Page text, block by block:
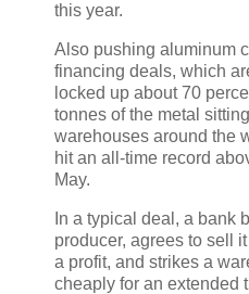
this year.
Also pushing aluminum
financing deals, which
locked up about 70
tonnes of the metal
warehouses around the
hit an all-time record
May.
In a typical deal, a bank
producer, agrees to sell
a profit, and strikes a
cheaply for an extended